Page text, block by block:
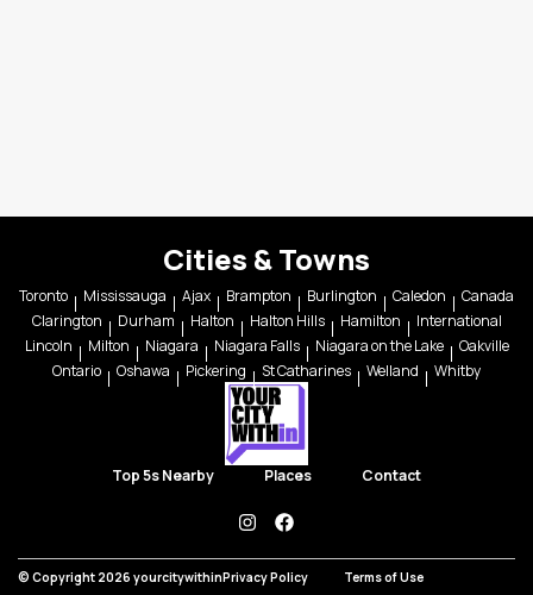
Cities & Towns
Toronto Mississauga Ajax Brampton Burlington Caledon
Canada
Clarington
Durham Halton Halton Hills Hamilton
International
Lincoln
Milton Niagara Niagara Falls Niagara on the Lake
Oakville
Ontario
Oshawa Pickering St Catharines Welland Whitby
Top 5s Nearby Places Contact
instagramfacebook
© Copyright 2026 yourcitywithinPrivacy Policy Terms of Use